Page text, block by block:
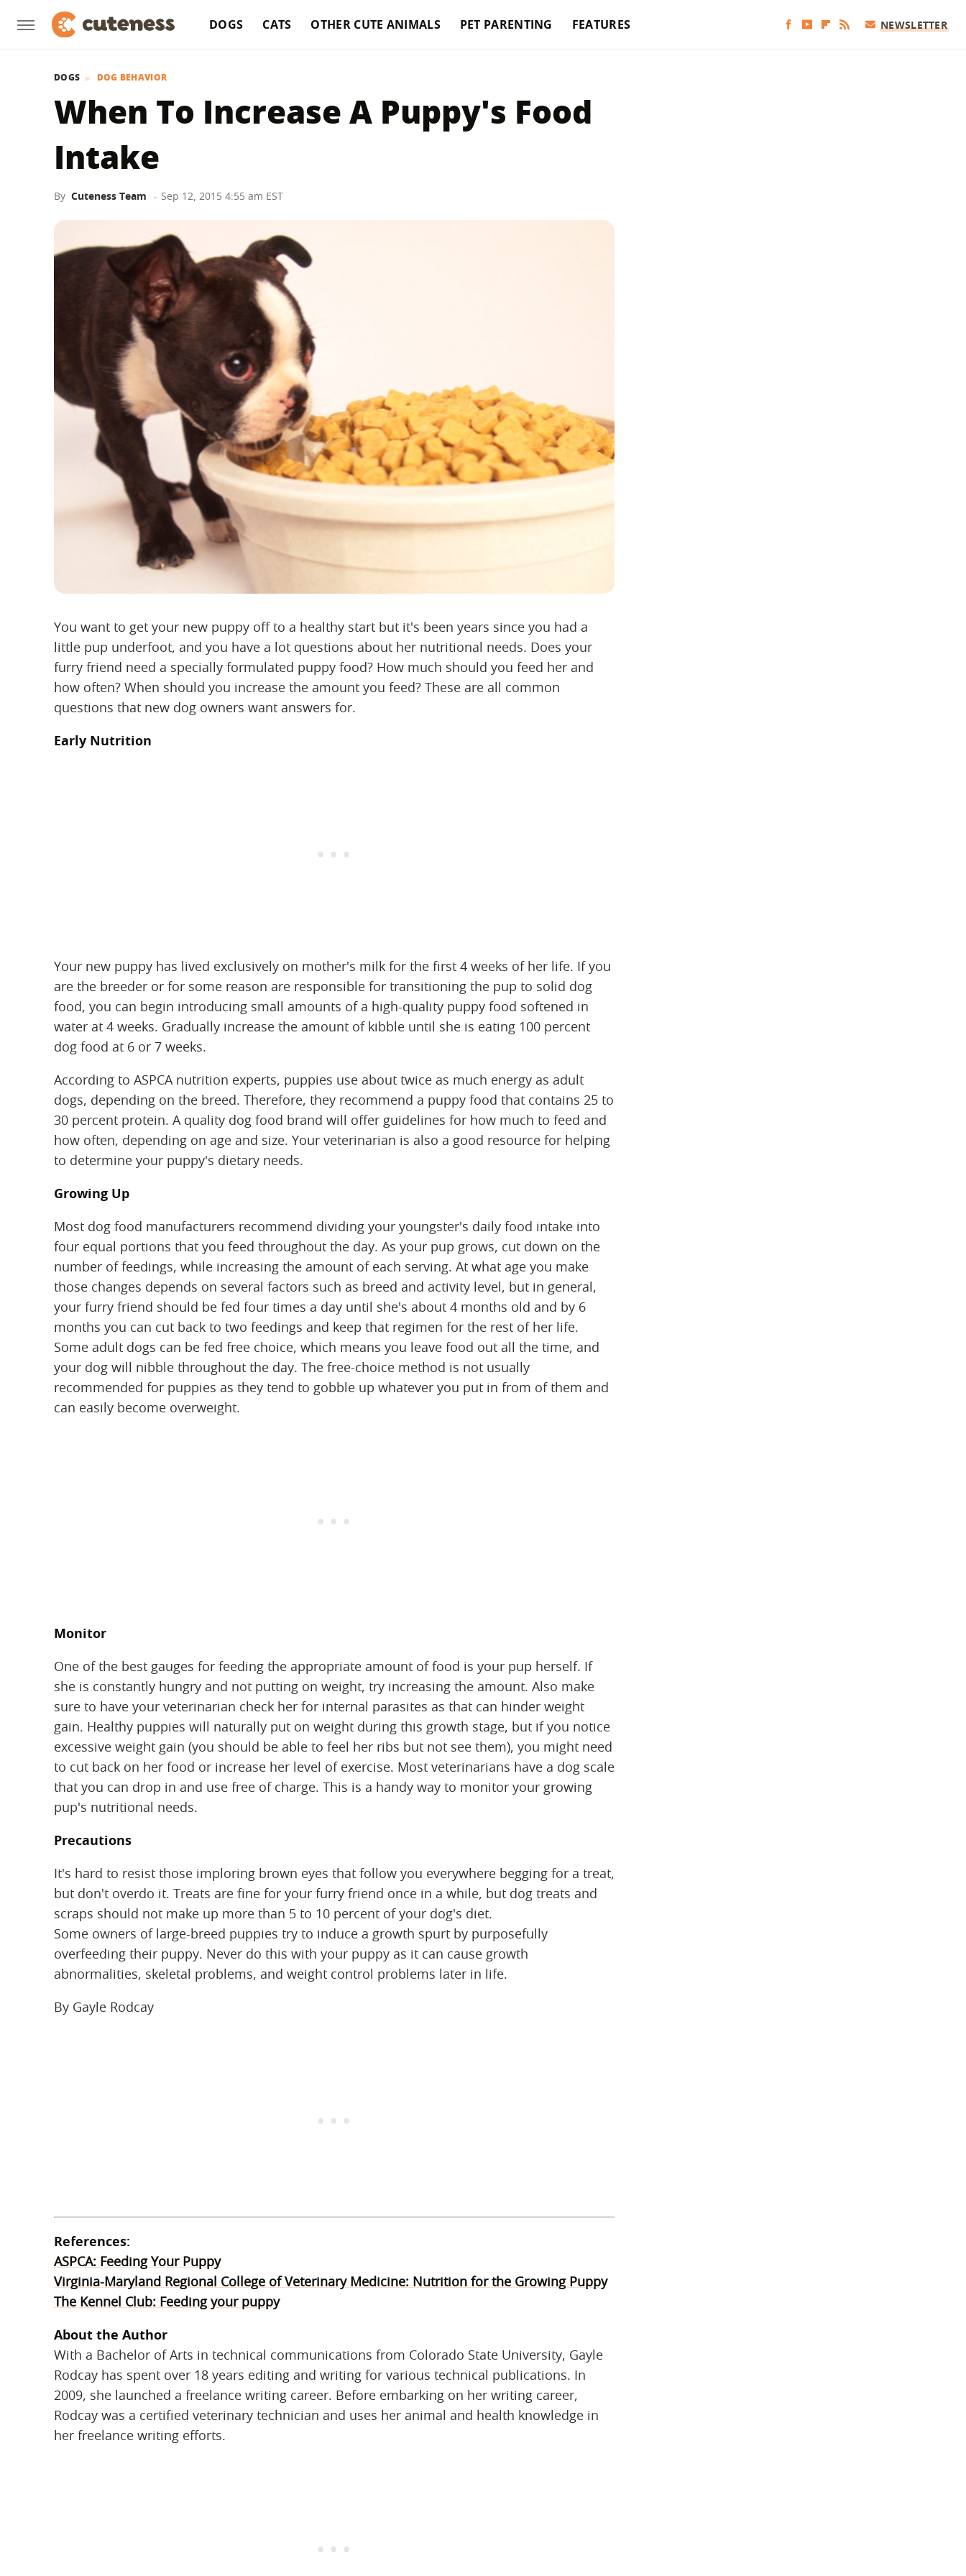
DOGS CATS OTHER CUTE ANIMALS PET PARENTING FEATURES NEWSLETTER
DOGS DOG BEHAVIOR
When To Increase A Puppy's Food
Intake
By Cuteness Team Sep 12, 2015 4:55 am EST
You want to get your new puppy off to a healthy start but it's been years since you had a
little pup underfoot, and you have a lot questions about her nutritional needs. Does your
furry friend need a specially formulated puppy food? How much should you feed her and
how often? When should you increase the amount you feed? These are all common
questions that new dog owners want answers for.
Early Nutrition
Your new puppy has lived exclusively on mother's milk for the first 4 weeks of her life. If you
are the breeder or for some reason are responsible for transitioning the pup to solid dog
food, you can begin introducing small amounts of a high-quality puppy food softened in
water at 4 weeks. Gradually increase the amount of kibble until she is eating 100 percent
dog food at 6 or 7 weeks.
According to ASPCA nutrition experts, puppies use about twice as much energy as adult
dogs, depending on the breed. Therefore, they recommend a puppy food that contains 25 to
30 percent protein. A quality dog food brand will offer guidelines for how much to feed and
how often, depending on age and size. Your veterinarian is also a good resource for helping
to determine your puppy's dietary needs.
Growing Up
Most dog food manufacturers recommend dividing your youngster's daily food intake into
four equal portions that you feed throughout the day. As your pup grows, cut down on the
number of feedings, while increasing the amount of each serving. At what age you make
those changes depends on several factors such as breed and activity level, but in general,
your furry friend should be fed four times a day until she's about 4 months old and by 6
months you can cut back to two feedings and keep that regimen for the rest of her life.
Some adult dogs can be fed free choice, which means you leave food out all the time, and
your dog will nibble throughout the day. The free-choice method is not usually
recommended for puppies as they tend to gobble up whatever you put in from of them and
can easily become overweight.
Monitor
One of the best gauges for feeding the appropriate amount of food is your pup herself. If
she is constantly hungry and not putting on weight, try increasing the amount. Also make
sure to have your veterinarian check her for internal parasites as that can hinder weight
gain. Healthy puppies will naturally put on weight during this growth stage, but if you notice
excessive weight gain (you should be able to feel her ribs but not see them), you might need
to cut back on her food or increase her level of exercise. Most veterinarians have a dog scale
that you can drop in and use free of charge. This is a handy way to monitor your growing
pup's nutritional needs.
Precautions
It's hard to resist those imploring brown eyes that follow you everywhere begging for a treat,
but don't overdo it. Treats are fine for your furry friend once in a while, but dog treats and
scraps should not make up more than 5 to 10 percent of your dog's diet.
Some owners of large-breed puppies try to induce a growth spurt by purposefully
overfeeding their puppy. Never do this with your puppy as it can cause growth
abnormalities, skeletal problems, and weight control problems later in life.
By Gayle Rodcay
References:
ASPCA: Feeding Your Puppy
Virginia-Maryland Regional College of Veterinary Medicine: Nutrition for the Growing Puppy
The Kennel Club: Feeding your puppy
About the Author
With a Bachelor of Arts in technical communications from Colorado State University, Gayle
Rodcay has spent over 18 years editing and writing for various technical publications. In
2009, she launched a freelance writing career. Before embarking on her writing career,
Rodcay was a certified veterinary technician and uses her animal and health knowledge in
her freelance writing efforts.